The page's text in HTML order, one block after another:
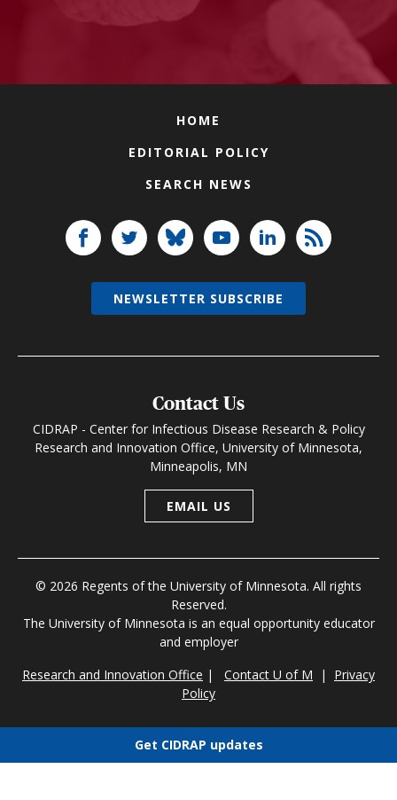
HOME
EDITORIAL POLICY
SEARCH NEWS
Contact Us
CIDRAP - Center for Infectious Disease Research & Policy
Research and Innovation Office, University of Minnesota,
Minneapolis, MN
EMAIL US
© 2026 Regents of the University of Minnesota. All rights
Reserved.
The University of Minnesota is an equal opportunity educator
and employer
Research and Innovation Office | Contact U of M | Privacy
Policy
NEWSLETTER SUBSCRIBE
Get CIDRAP updates